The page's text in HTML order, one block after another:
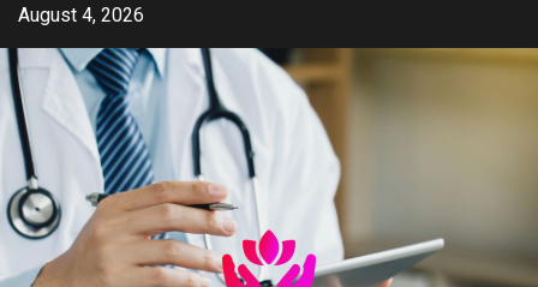
Skip
content
August 4, 2026